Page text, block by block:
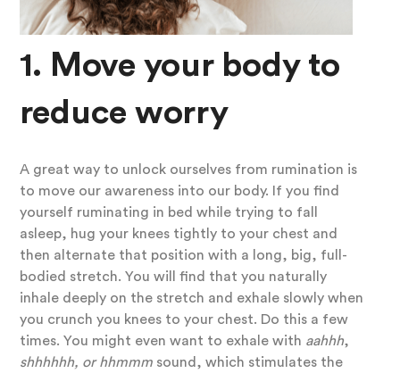
1. Move your body to
reduce worry
A great way to unlock ourselves from rumination is
to move our awareness into our body. If you find
yourself ruminating in bed while trying to fall
asleep, hug your knees tightly to your chest and
then alternate that position with a long, big, full-
bodied stretch. You will find that you naturally
inhale deeply on the stretch and exhale slowly when
you crunch you knees to your chest. Do this a few
times. You might even want to exhale with aahhh,
shhhhhh, or hhmmmsound, which stimulates the